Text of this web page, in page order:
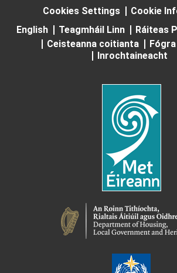
Cookies Settings
Cookie
English
Teagmháil Linn
Ráiteas
Ceisteanna coitianta
Inrochtaineacht